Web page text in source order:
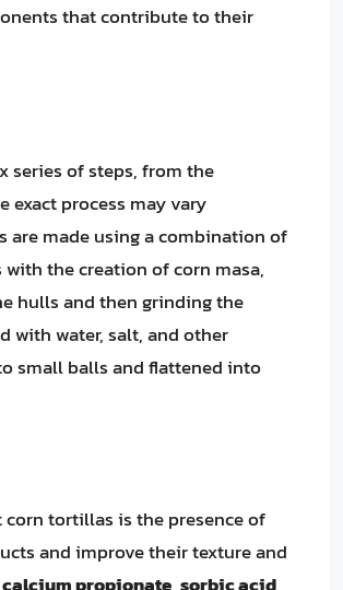
that contribute to their
series of steps, from the
exact process may vary
made using a combination of
the creation of corn masa,
hulls and then grinding the
with water, salt, and other
small balls and flattened into
tortillas is the presence of
and improve their texture and
calcium propionate,sorbic acid,